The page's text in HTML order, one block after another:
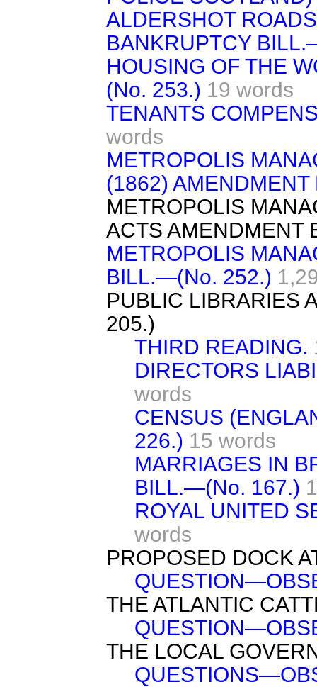
ALDERSHOT
BANKRUPTCY
HOUSING OF THE
(No. 253.) 19 words
TENANTS
words
METROPOLIS
(1862)
METROPOLIS
ACTS AMENDMENT
METROPOLIS
BILL.—(No. 252.)
PUBLIC LIBRARIES
205.)
THIRD READING.
DIRECTORS
words
CENSUS
226.) 15 words
MARRIAGES IN
BILL.—(No. 167.)
ROYAL UNITED
words
PROPOSED DOCK
THE ATLANTIC
THE LOCAL